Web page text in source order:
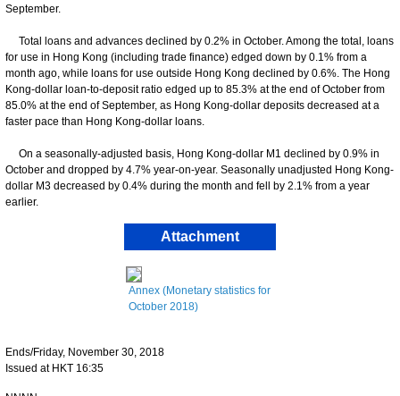
September.
Total loans and advances declined by 0.2% in October. Among the total, loans
for use in Hong Kong (including trade finance) edged down by 0.1% from a
month ago, while loans for use outside Hong Kong declined by 0.6%. The Hong
Kong-dollar loan-to-deposit ratio edged up to 85.3% at the end of October from
85.0% at the end of September, as Hong Kong-dollar deposits decreased at a
faster pace than Hong Kong-dollar loans.
On a seasonally-adjusted basis, Hong Kong-dollar M1 declined by 0.9% in
October and dropped by 4.7% year-on-year. Seasonally unadjusted Hong Kong-
dollar M3 decreased by 0.4% during the month and fell by 2.1% from a year
earlier.
Attachment
Annex (Monetary statistics for
October 2018)
Ends/Friday, November 30, 2018
Issued at HKT 16:35